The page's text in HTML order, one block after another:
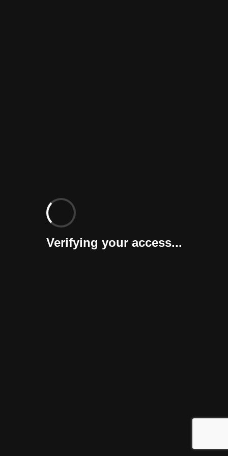
Verifying your access...